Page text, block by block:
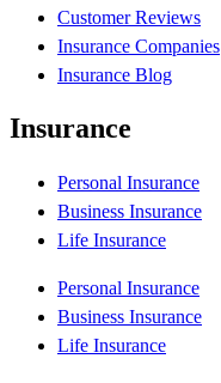
Customer Reviews
Insurance Companies
Insurance Blog
Insurance
Personal Insurance
Business Insurance
Life Insurance
Personal Insurance
Business Insurance
Life Insurance